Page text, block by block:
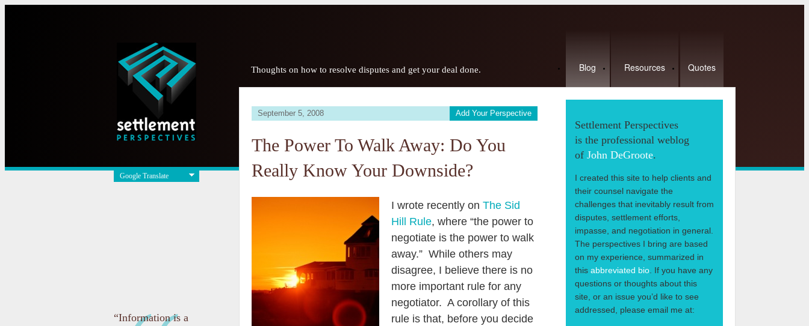
Thoughts on how to resolve disputes and get your deal done. Blog Resources Quotes
Add Your Perspective
September 5, 2008
The Power To Walk Away: Do You
Really Know Your Downside?
I wrote recently on The Sid
Hill Rule, where “the power to
negotiate is the power to walk
away.” While others may
disagree, I believe there is no
more important rule for any
negotiator. A corollary of this
rule is that, before you decide
Settlement Perspectives
is the professional weblog
of John DeGroote.
I created this site to help clients and
their counsel navigate the
challenges that inevitably result from
disputes, settlement efforts,
impasse, and negotiation in general.
The perspectives I bring are based
on my experience, summarized in
this abbreviated bio. If you have any
questions or thoughts about this
site, or an issue you’d like to see
addressed, please email me at:
Google Translate
“Information is a